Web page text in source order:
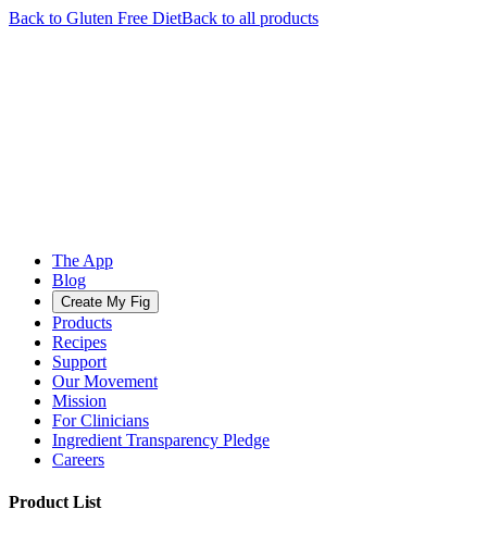
Back to Gluten Free DietBack to all products
The App
Blog
Create My Fig
Products
Recipes
Support
Our Movement
Mission
For Clinicians
Ingredient Transparency Pledge
Careers
Product List